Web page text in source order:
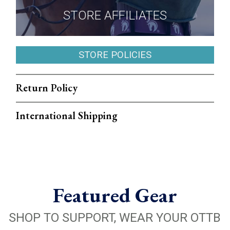
STORE AFFILIATES
STORE POLICIES
Return Policy
International Shipping
Featured Gear
SHOP TO SUPPORT, WEAR YOUR OTTB